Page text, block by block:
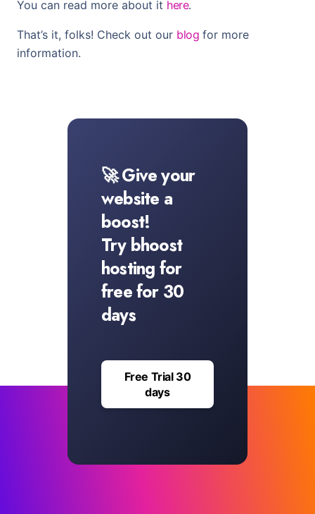
You can read more about it here.
That’s it, folks! Check out our blog for more
information.
🚀 Give your
website a
boost!
Try bhoost
hosting for
free for 30
days
Free Trial 30
days